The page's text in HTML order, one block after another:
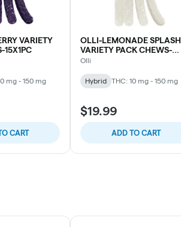
VARIETY
15X1PC
mg - 150 mg
CART
OLLI-LEMONADE SPLASH
VARIETY PACK CHEWS-
15X1PC
Olli
Hybrid THC: 10 mg - 150 mg
$19.99
ADD TO CART